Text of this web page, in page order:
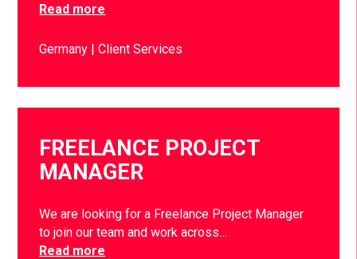
Read more
Germany Client Services
FREELANCE PROJECT
MANAGER
We are looking for a Freelance Project Manager
to join our team and work across…
Read more